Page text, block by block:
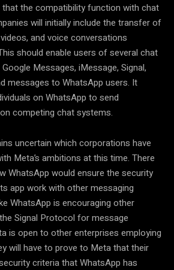
the compatibility function with chat
will initially include the transfer of
and voice conversations
should enable users of several chat
Messages, iMessage, Signal,
messages to WhatsApp users. It
on WhatsApp to send
competing chat systems.
uncertain which corporations have
Meta’s ambitions at this time. There
WhatsApp would ensure the security
app work with other messaging
WhatsApp is encouraging other
Signal Protocol for message
is open to other enterprises employing
will have to prove to Meta that their
criteria that WhatsApp has